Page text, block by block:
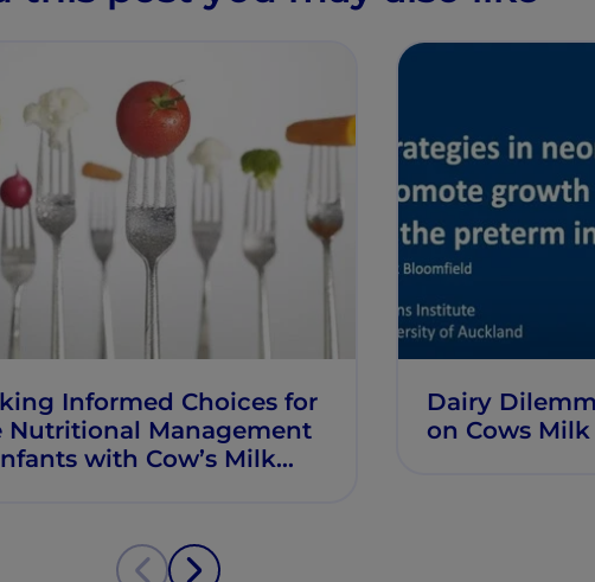
Informed Choices for
Nutritional Management
with Cow’s Milk
Dairy
on Cows